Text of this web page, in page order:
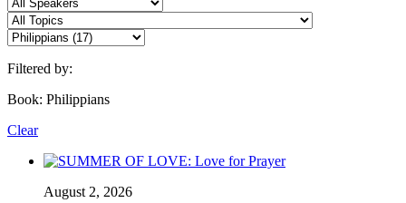
Filtered by:
Book: Philippians
Clear
August 2, 2026